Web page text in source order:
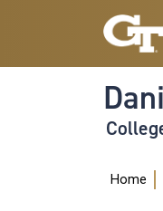
Skip to main navigation
Skip to main content
Home